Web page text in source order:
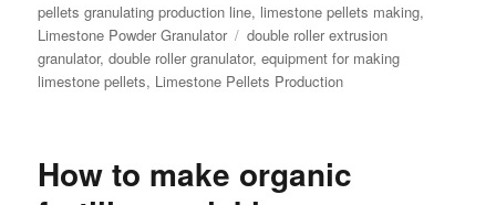
pellets granulating production line, limestone pellets making,
Limestone Powder Granulator
Tags
double roller extrusion
granulator,double roller granulator,equipment for making
limestone pellets, Limestone Pellets Production
How to make organic